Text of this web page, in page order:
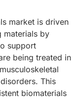
market is driven
materials by
support
being treated in
This
biomaterials